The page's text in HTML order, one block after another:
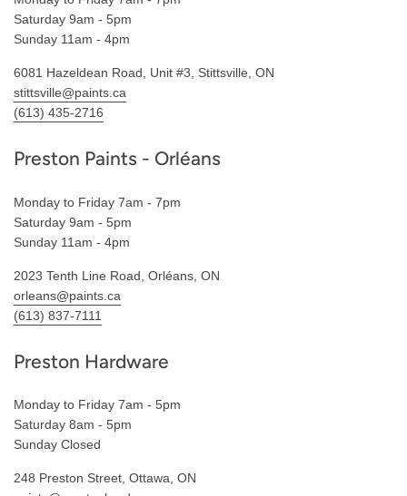
Saturday 9am - 5pm
Sunday 11am - 4pm
6081 Hazeldean Road, Unit #3, Stittsville, ON
stittsville@paints.ca
(613) 435-2716
Preston Paints - Orléans
Monday to Friday 7am - 7pm
Saturday 9am - 5pm
Sunday 11am - 4pm
2023 Tenth Line Road, Orléans, ON
orleans@paints.ca
(613) 837-7111
Preston Hardware
Monday to Friday 7am - 5pm
Saturday 8am - 5pm
Sunday Closed
248 Preston Street, Ottawa, ON